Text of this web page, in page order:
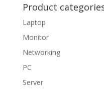
Product
Laptop
Monitor
Networking
PC
Server